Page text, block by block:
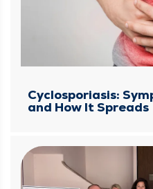
Cyclosporiasis:
and How It Spreads